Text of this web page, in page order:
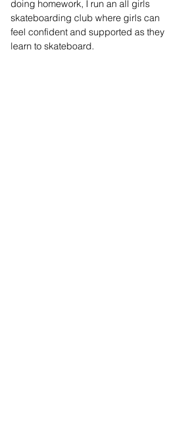
doing homework, I run an all girls
skateboarding club where girls can
feel confident and supported as they
learn to skateboard.